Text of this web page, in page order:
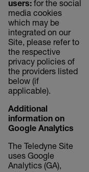
users: for the social
media cookies
which may be
integrated on our
Site, please refer to
the respective
privacy policies of
the providers listed
below (if
applicable).
Additional
information on
Google Analytics
The Teledyne Site
uses Google
Analytics (GA),